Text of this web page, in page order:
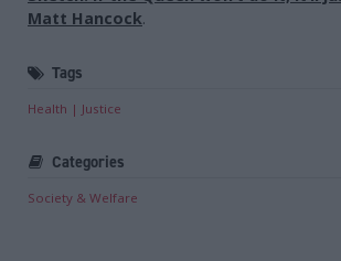
Matt Hancock.
Tags
Health Justice
Categories
Society & Welfare